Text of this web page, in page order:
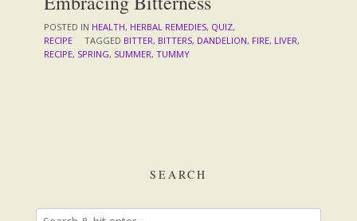
POSTED IN HEALTH, HERBAL REMEDIES, QUIZ,
RECIPE
TAGGED BITTER, BITTERS, DANDELION, FIRE, LIVER,
RECIPE, SPRING, SUMMER, TUMMY
SEARCH